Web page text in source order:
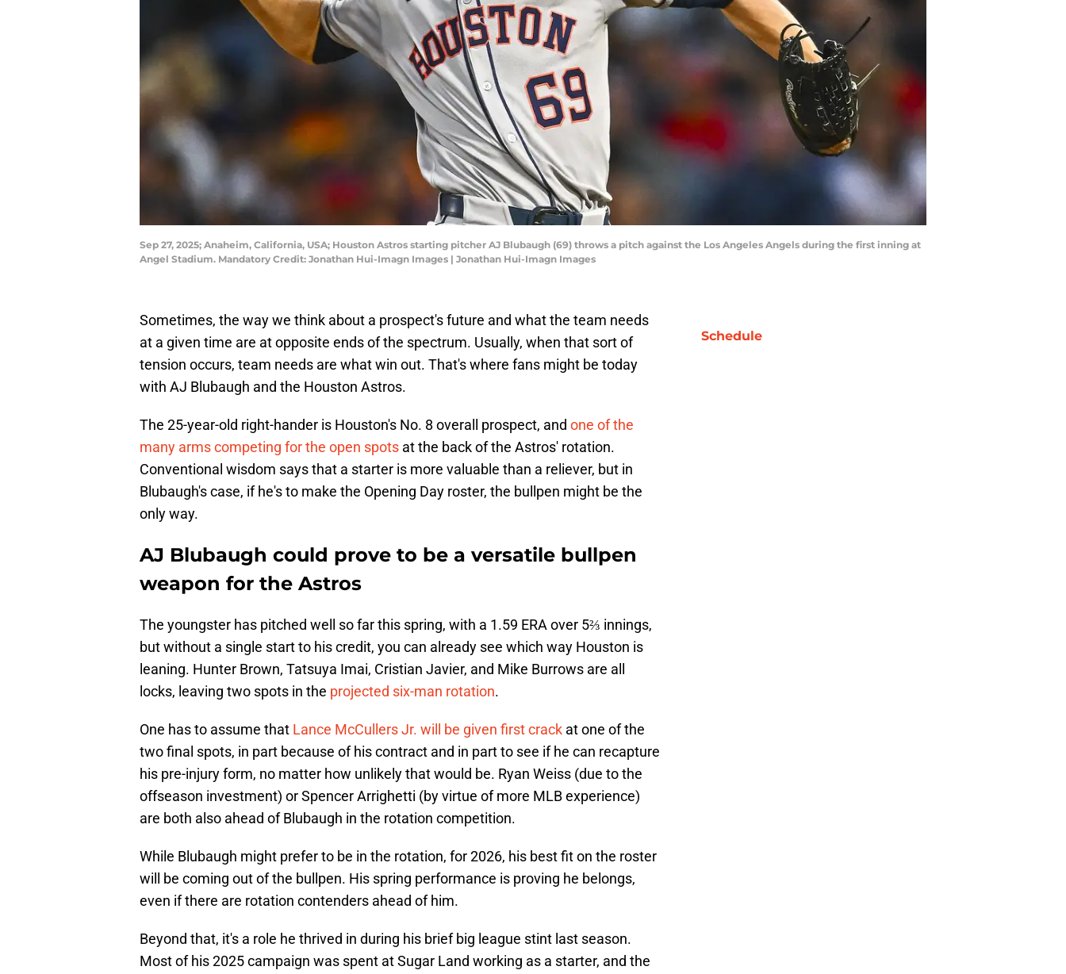
Sep 27, 2025; Anaheim, California, USA; Houston Astros starting pitcher AJ Blubaugh (69) throws a pitch against the Los Angeles Angels during the first inning at
Angel Stadium. Mandatory Credit: Jonathan Hui-Imagn Images | Jonathan Hui-Imagn Images
Sometimes, the way we think about a prospect's future and what the team needs
at a given time are at opposite ends of the spectrum. Usually, when that sort of
tension occurs, team needs are what win out. That's where fans might be today
with AJ Blubaugh and the Houston Astros.
The 25-year-old right-hander is Houston's No. 8 overall prospect, and one of the
many arms competing for the open spots at the back of the Astros' rotation.
Conventional wisdom says that a starter is more valuable than a reliever, but in
Blubaugh's case, if he's to make the Opening Day roster, the bullpen might be the
only way.
AJ Blubaugh could prove to be a versatile bullpen
weapon for the Astros
The youngster has pitched well so far this spring, with a 1.59 ERA over 5⅔ innings,
but without a single start to his credit, you can already see which way Houston is
leaning. Hunter Brown, Tatsuya Imai, Cristian Javier, and Mike Burrows are all
locks, leaving two spots in the projected six-man rotation.
One has to assume that Lance McCullers Jr. will be given first crack at one of the
two final spots, in part because of his contract and in part to see if he can recapture
his pre-injury form, no matter how unlikely that would be. Ryan Weiss (due to the
offseason investment) or Spencer Arrighetti (by virtue of more MLB experience)
are both also ahead of Blubaugh in the rotation competition.
While Blubaugh might prefer to be in the rotation, for 2026, his best fit on the roster
will be coming out of the bullpen. His spring performance is proving he belongs,
even if there are rotation contenders ahead of him.
Beyond that, it's a role he thrived in during his brief big league stint last season.
Most of his 2025 campaign was spent at Sugar Land working as a starter, and the
Schedule